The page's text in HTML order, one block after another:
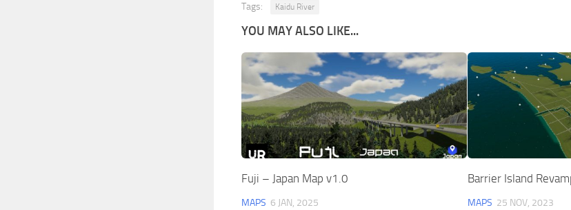
Tags: Kaidu River
YOU MAY ALSO LIKE...
Fuji – Japan Map v1.0
MAPS 6 JAN, 2025
Barrier Island
MAPS 25 NOV, 2023